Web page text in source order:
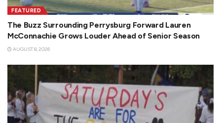
FEATURED
The Buzz Surrounding Perrysburg Forward Lauren
McConnachie Grows Louder Ahead of Senior Season
AUGUST 8, 2026